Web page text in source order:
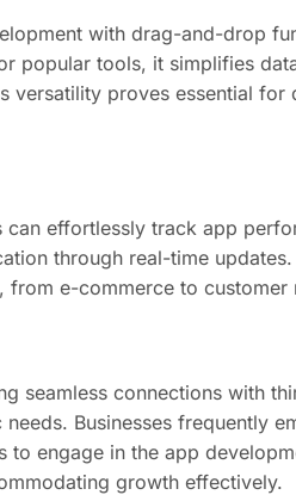
with drag-and-drop
tools, it simplifies
proves essential
effortlessly track app
through real-time
e-commerce to customer
seamless connections with
Businesses frequently
engage in the app
growth effectively.